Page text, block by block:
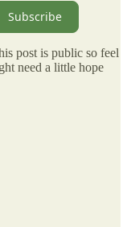
Subscribe
post is public so feel
need a little hope